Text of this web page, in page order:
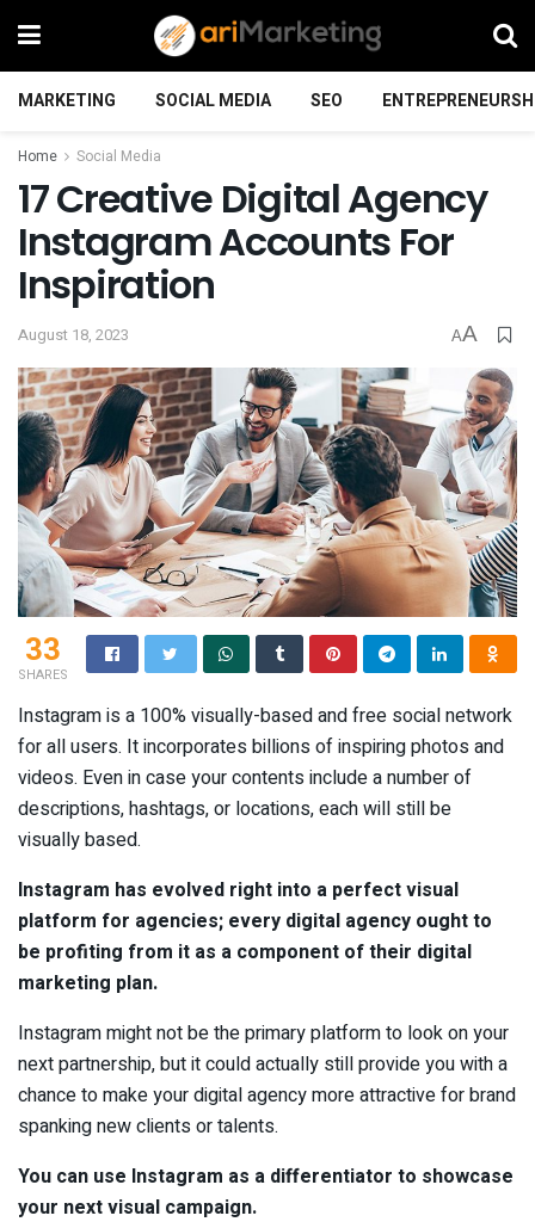
MARKETING SOCIAL MEDIA SEO
Home Social Media
17 Creative Digital Agency
Instagram Accounts For
Inspiration
August 18, 2023 AA
33
SHARES
Instagram is a 100% visually-based and free social network
for all users. It incorporates billions of inspiring photos and
videos. Even in case your contents include a number of
descriptions, hashtags, or locations, each will still be
visually based.
Instagram has evolved right into a perfect visual
platform for agencies; every digital agency ought to
be profiting from it as a component of their digital
marketing plan.
Instagram might not be the primary platform to look on your
next partnership, but it could actually still provide you with a
chance to make your digital agency more attractive for brand
spanking new clients or talents.
You can use Instagram as a differentiator to showcase
your next visual campaign.